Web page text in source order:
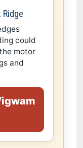
could
motor
and